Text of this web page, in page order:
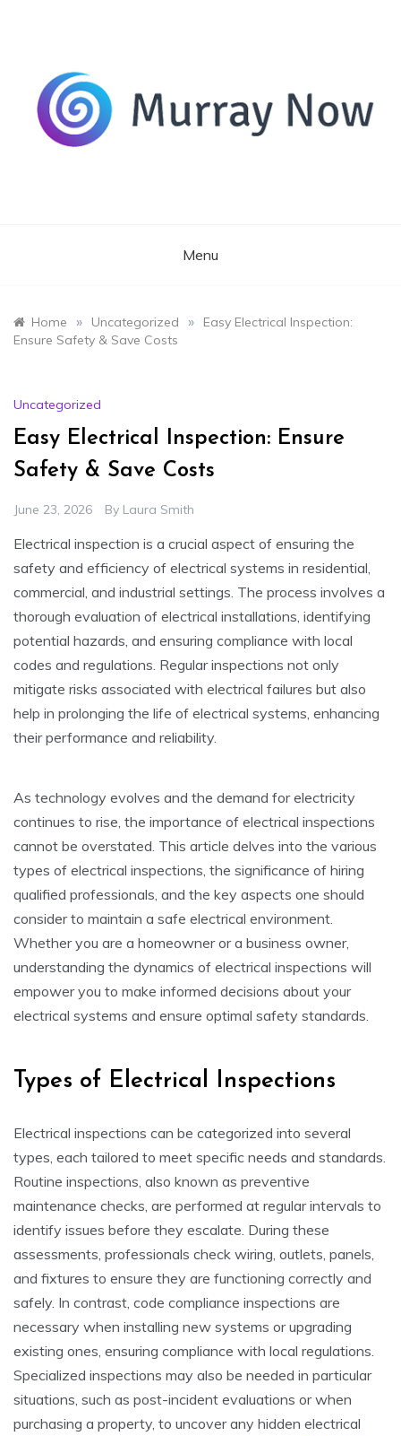
Menu
Home » Uncategorized »
Easy Electrical Inspection:
Ensure Safety & Save Costs
Uncategorized
Easy Electrical Inspection: Ensure
Safety & Save Costs
June 23, 2026 By Laura Smith
Electrical inspection is a crucial aspect of ensuring the
safety and efficiency of electrical systems in residential,
commercial, and industrial settings. The process involves a
thorough evaluation of electrical installations, identifying
potential hazards, and ensuring compliance with local
codes and regulations. Regular inspections not only
mitigate risks associated with electrical failures but also
help in prolonging the life of electrical systems, enhancing
their performance and reliability.
As technology evolves and the demand for electricity
continues to rise, the importance of electrical inspections
cannot be overstated. This article delves into the various
types of electrical inspections, the significance of hiring
qualified professionals, and the key aspects one should
consider to maintain a safe electrical environment.
Whether you are a homeowner or a business owner,
understanding the dynamics of electrical inspections will
empower you to make informed decisions about your
electrical systems and ensure optimal safety standards.
Types of Electrical Inspections
Electrical inspections can be categorized into several
types, each tailored to meet specific needs and standards.
Routine inspections, also known as preventive
maintenance checks, are performed at regular intervals to
identify issues before they escalate. During these
assessments, professionals check wiring, outlets, panels,
and fixtures to ensure they are functioning correctly and
safely. In contrast, code compliance inspections are
necessary when installing new systems or upgrading
existing ones, ensuring compliance with local regulations.
Specialized inspections may also be needed in particular
situations, such as post-incident evaluations or when
purchasing a property, to uncover any hidden electrical